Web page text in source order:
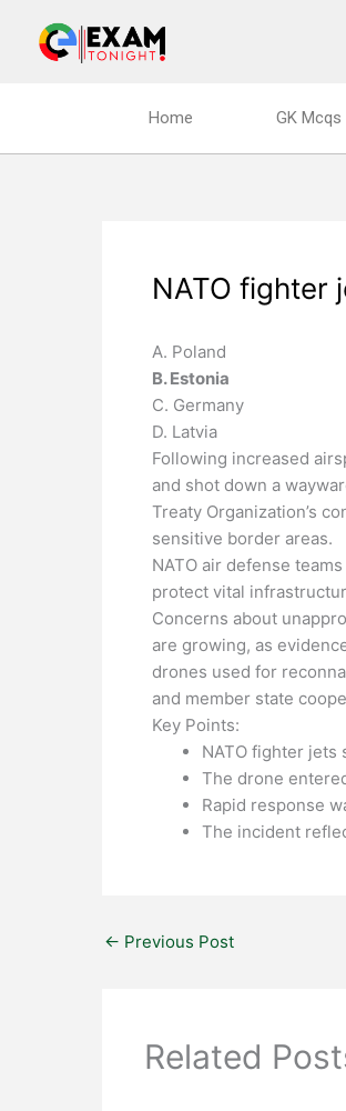
content
Home GK Mcqs
NATO fighter
A. Poland
B. Estonia
C. Germany
D. Latvia
Following increased
and shot down a
Treaty Organization’s
sensitive border areas.
NATO air defense
protect vital
Concerns about
are growing, as
drones used for
and member state
Key Points:
NATO fighter jets
The drone
Rapid response
The incident
← Previous Post
Related